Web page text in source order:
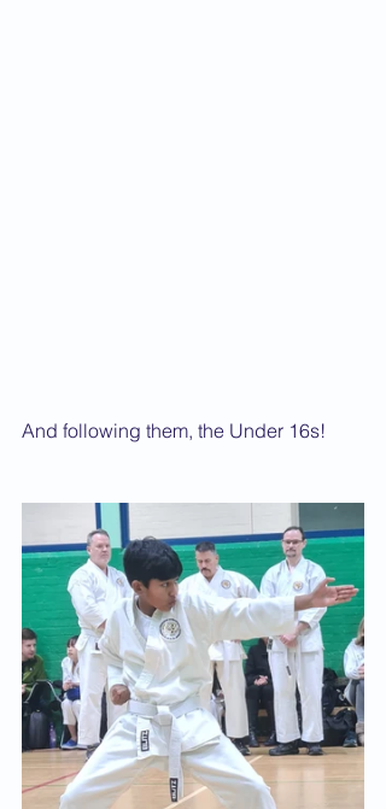
And following them, the Under 16s!